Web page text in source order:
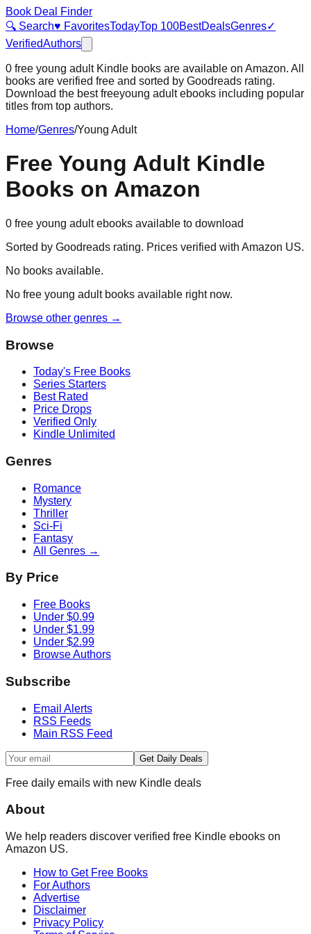
Book Deal Finder
🔍 Search♥ FavoritesTodayTop 100BestDealsGenres✓
VerifiedAuthors
0 free young adultKindle books are available on Amazon. All
books are verified free and sorted by Goodreads rating.
Download the best freeyoung adultebooks including popular
titles from top authors.
Home/Genres/Young Adult
Free Young Adult Kindle
Books on Amazon
0 free young adultebooks available to download
Sorted by Goodreads rating. Prices verified with Amazon US.
No books available.
No free young adultbooks available right now.
Browse other genres →
Browse
Today's Free Books
Series Starters
Best Rated
Price Drops
Verified Only
Kindle Unlimited
Genres
Romance
Mystery
Thriller
Sci-Fi
Fantasy
All Genres →
By Price
Free Books
Under $0.99
Under $1.99
Under $2.99
Browse Authors
Subscribe
Email Alerts
RSS Feeds
Main RSS Feed
Get Daily Deals
Free daily emails with new Kindle deals
About
We help readers discover verified free Kindle ebooks on
Amazon US.
How to Get Free Books
For Authors
Advertise
Disclaimer
Privacy Policy